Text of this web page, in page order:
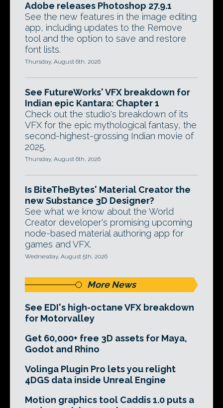
Adobe releases Photoshop 27.9.1
See the new features in the image editing
app, including updates to the Remove
tool and the option to save and restore
font lists.
Thursday, August 6th, 2026
See FutureWorks' VFX breakdown for
Indian epic Kantara: Chapter 1
Check out the studio's breakdown of its
VFX for the epic mythological fantasy, the
second-highest-grossing Indian movie of
2025.
Thursday, August 6th, 2026
Is BiteTheBytes' Material Creator the
new Substance 3D Designer?
See what we know about the World
Creator developer's promising upcoming
node-based material authoring app for
games and VFX.
Wednesday, August 5th, 2026
More News
See EDI's high-octane VFX breakdown
for Motorvalley
Get 60,000+ free 3D assets for Maya,
Godot and Rhino
Volinga Plugin Pro lets you relight
4DGS data inside Unreal Engine
Motion graphics tool Caddis 1.0 puts a